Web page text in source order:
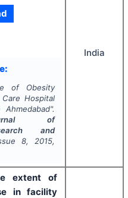
of Obesity
Hospital
of
and
8, 2015,
India
extent of
in facility